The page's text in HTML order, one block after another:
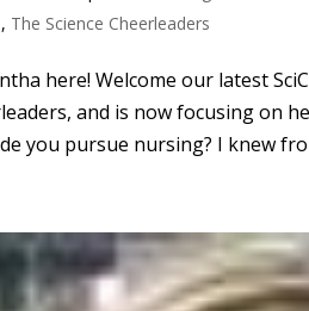
, The Science Cheerleaders
here! Welcome our latest
and is now focusing on
you pursue nursing? I knew